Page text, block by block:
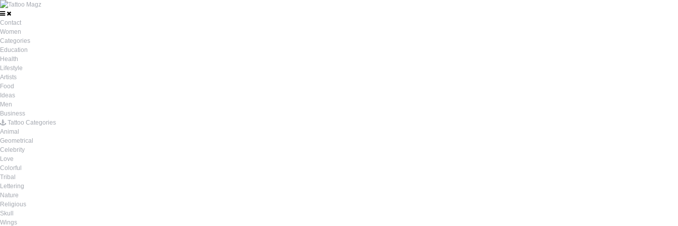
Contact
Women
Categories
Education
Health
Lifestyle
Artists
Food
Ideas
Men
Business
Tattoo Categories
Animal
Geometrical
Celebrity
Love
Colorful
Tribal
Lettering
Nature
Religious
Skull
Wings